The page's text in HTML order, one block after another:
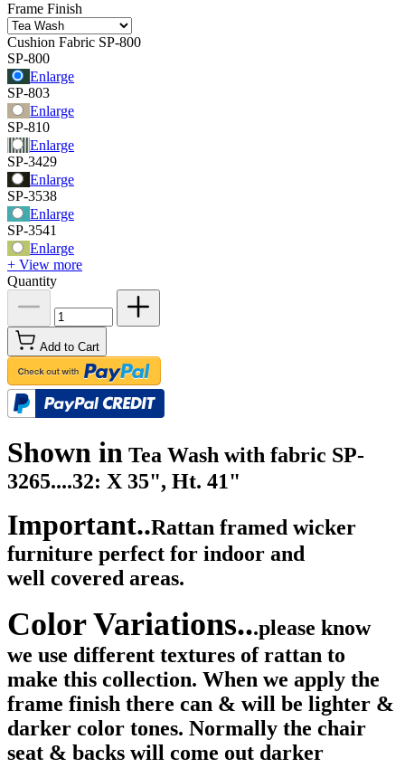
Frame Finish
Cushion Fabric SP-800
SP-800
Enlarge
SP-803
Enlarge
SP-810
Enlarge
SP-3429
Enlarge
SP-3538
Enlarge
SP-3541
Enlarge
+ View more
Quantity
Add to Cart
Shown in Tea Wash with fabric SP-
3265....32: X 35", Ht. 41"
Important..Rattan framed wicker
furniture perfect for indoor and
well covered areas.
Color Variations...please know
we use different textures of rattan to
make this collection. When we apply the
frame finish there can & will be lighter &
darker color tones. Normally the chair
seat & backs will come out darker